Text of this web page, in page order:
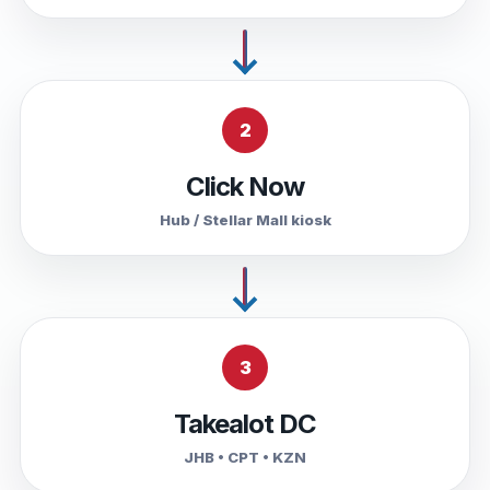
2
Click Now
Hub / Stellar Mall kiosk
3
Takealot DC
JHB • CPT • KZN